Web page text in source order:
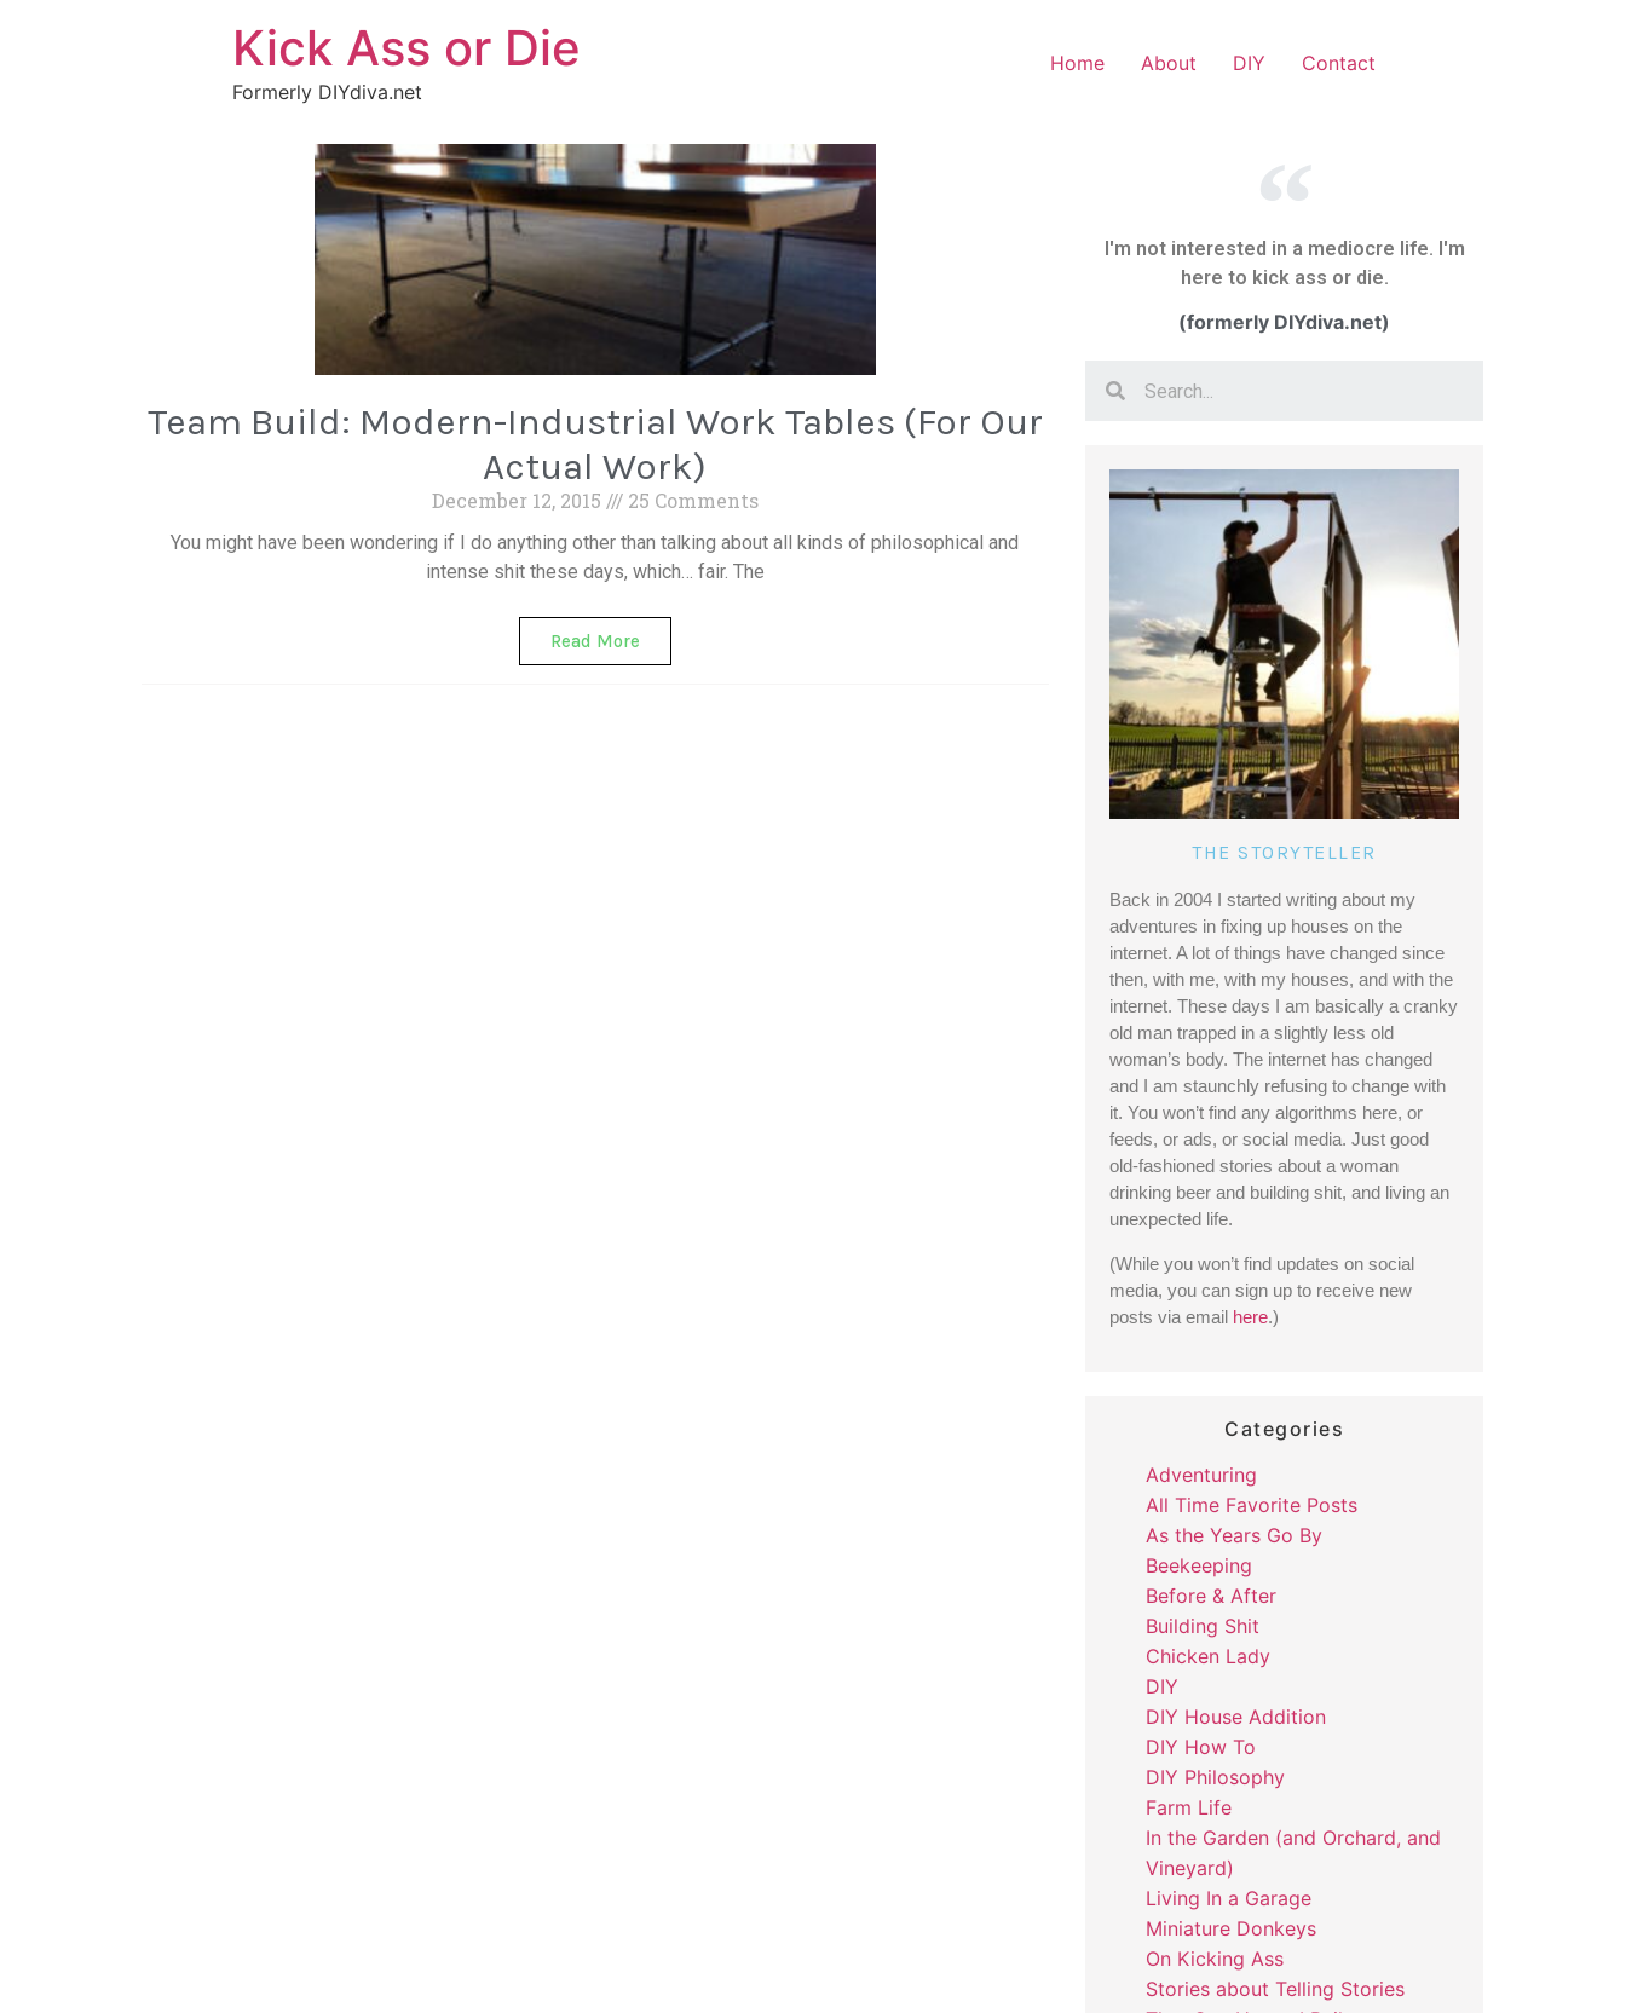
Kick Ass or Die
Formerly DIYdiva.net
Home About DIY Contact
Team Build: Modern-Industrial Work Tables (For Our
Actual Work)
December 12, 2015 25 Comments
You might have been wondering if I do anything other than talking about all kinds of philosophical and
intense shit these days, which… fair. The
Read More
I'm not interested in a mediocre life. I'm
here to kick ass or die.
(formerly DIYdiva.net)
THE STORYTELLER
Back in 2004 I started writing about my
adventures in fixing up houses on the
internet. A lot of things have changed since
then, with me, with my houses, and with the
internet. These days I am basically a cranky
old man trapped in a slightly less old
woman’s body. The internet has changed
and I am staunchly refusing to change with
it. You won’t find any algorithms here, or
feeds, or ads, or social media. Just good
old-fashioned stories about a woman
drinking beer and building shit, and living an
unexpected life.
(While you won’t find updates on social
media, you can sign up to receive new
posts via email here.)
Categories
Adventuring
All Time Favorite Posts
As the Years Go By
Beekeeping
Before & After
Building Shit
Chicken Lady
DIY
DIY House Addition
DIY How To
DIY Philosophy
Farm Life
In the Garden (and Orchard, and
Vineyard)
Living In a Garage
Miniature Donkeys
On Kicking Ass
Stories about Telling Stories